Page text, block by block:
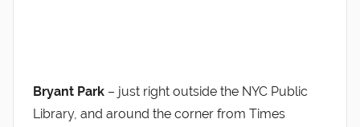
Bryant Park – just right outside the NYC Public
Library, and around the corner from Times